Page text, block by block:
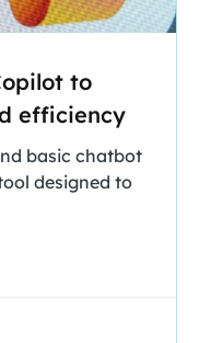
to
efficiency
basic chatbot
designed to